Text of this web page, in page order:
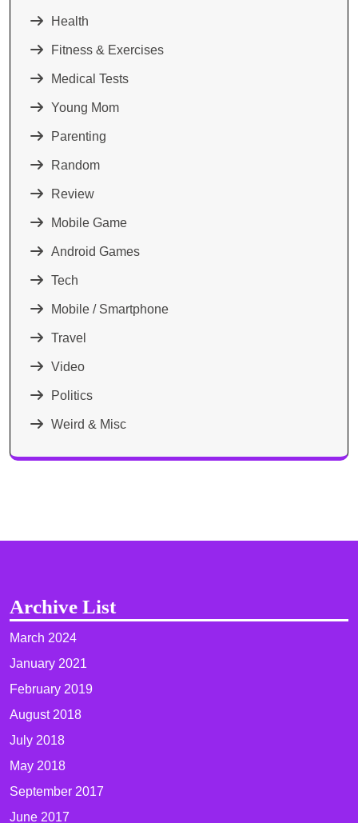
Health
Fitness & Exercises
Medical Tests
Young Mom
Parenting
Random
Review
Mobile Game
Android Games
Tech
Mobile / Smartphone
Travel
Video
Politics
Weird & Misc
Archive List
March 2024
January 2021
February 2019
August 2018
July 2018
May 2018
September 2017
June 2017